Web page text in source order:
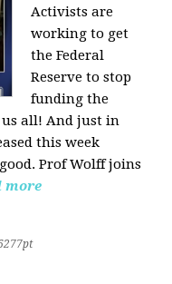
Activists are
working to get
the Federal
Reserve to stop
funding the
all! And just in
this week
Prof Wolff joins
more